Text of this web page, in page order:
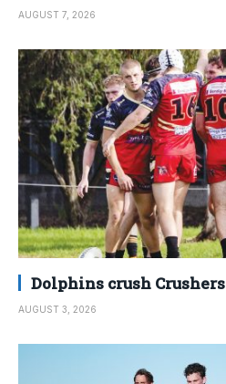
AUGUST 7, 2026
Dolphins crush Crushers
AUGUST 3, 2026